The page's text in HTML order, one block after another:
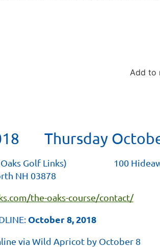
Add to
Thursday
Oaks Golf Links) 100
NH 03878
the-oaks-course/contact/
October 8, 2018
via Wild Apricot by October 8